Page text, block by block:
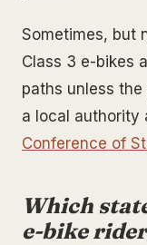
Sometimes, but
Class 3 e-bikes
paths unless
a local authority
Conference of
Which
e-bike